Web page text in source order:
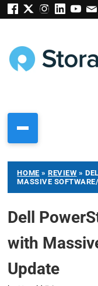
HOME »REVIEW »
MASSIVE
Dell
with
Update